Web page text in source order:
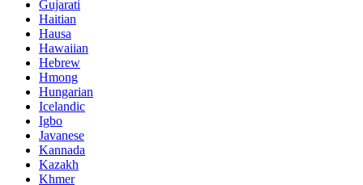
Gujarati
Haitian
Hausa
Hawaiian
Hebrew
Hmong
Hungarian
Icelandic
Igbo
Javanese
Kannada
Kazakh
Khmer